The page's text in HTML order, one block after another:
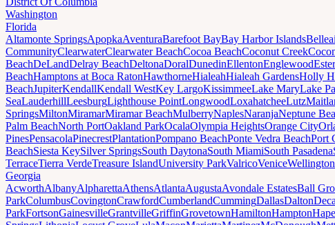
Washington
Florida
Altamonte SpringsApopkaAventuraBarefoot BayBay Harbor Islands
CommunityClearwaterClearwater BeachCocoa BeachCoconut Creek
BeachDeLandDelray BeachDeltonaDoralDunedinEllentonEnglewood
BeachHamptons at Boca RatonHawthorneHialeahHialeah GardensHolly
BeachJupiterKendallKendall WestKey LargoKissimmeeLake MaryLake
SeaLauderhillLeesburgLighthouse PointLongwoodLoxahatcheeLutz
SpringsMiltonMiramarMiramar BeachMulberryNaplesNaranjaNeptune
Palm BeachNorth PortOakland ParkOcalaOlympia HeightsOrange City
PinesPensacolaPinecrestPlantationPompano BeachPonte Vedra BeachPort
BeachSiesta KeySilver SpringsSouth DaytonaSouth MiamiSouth Pasadena
TerraceTierra VerdeTreasure IslandUniversity ParkValricoVeniceWellington
Georgia
AcworthAlbanyAlpharettaAthensAtlantaAugustaAvondale EstatesBall
ParkColumbusCovingtonCrawfordCumberlandCummingDallasDalton
ParkFortsonGainesvilleGrantvilleGriffinGrovetownHamiltonHampton